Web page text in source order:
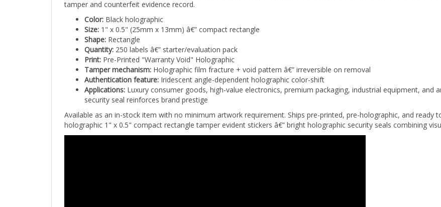
Color: Black holographic
Size:1" x 0.5" (25mm x 13mm) â€” compact rectangle
Shape:Rectangle
Quantity:250 labels â€” starter/evaluation pack
Print:Pre-Printed "Warranty Void" Holographic
Tamper mechanism:Holographic film fracture + void pattern â€” irreversible on removal
Authentication feature:Iridescent angle-dependent holographic color-shift
Applications:Luxury consumer goods, high-value electronics, premium packaging, industrial equipment, and
security seal reinforces brand prestige
Available as an in-stock item with no minimum artwork requirement. Ships pre-printed, pre-holographic, and ready
holographic 1" x 0.5" compact rectangle tamper evident stickers â€” bright holographic security seals combining